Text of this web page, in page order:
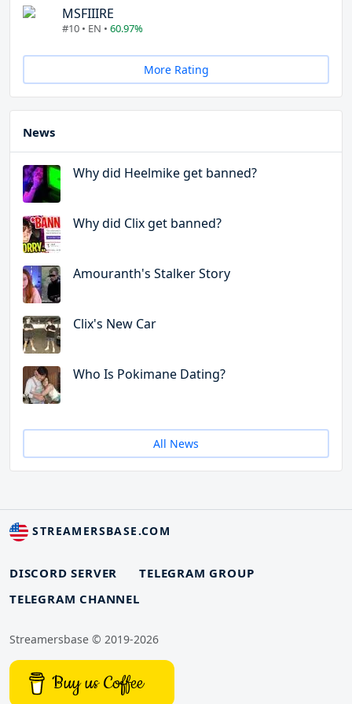
MSFIIIRE
#10 • EN • 60.97%
More Rating
News
Why did Heelmike get banned?
Why did Clix get banned?
Amouranth's Stalker Story
Clix's New Car
Who Is Pokimane Dating?
All News
STREAMERSBASE.COM
DISCORD SERVER
TELEGRAM GROUP
TELEGRAM CHANNEL
Streamersbase © 2019-2026
Buy us Coffee